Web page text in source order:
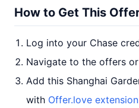
How to Get This
Log into your Chase
Navigate to the offers
Add this Shanghai
with Offer.love extension